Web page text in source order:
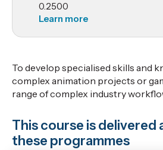
0.2500
Learn more
To develop specialised skills and
complex animation projects or
range of complex industry
This course is delivered
these programmes